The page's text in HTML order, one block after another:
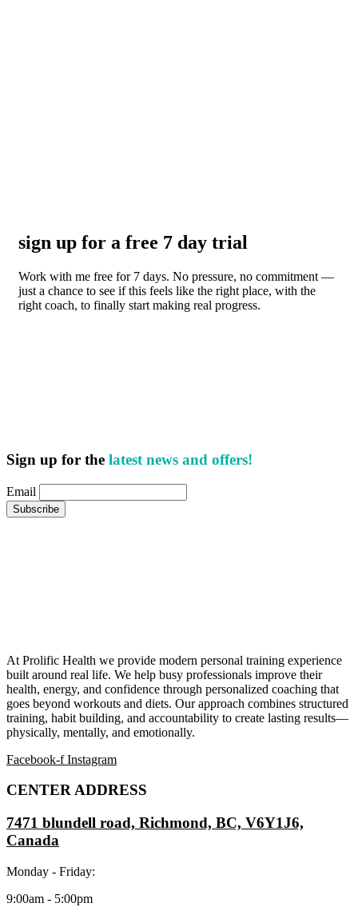
sign up for a free 7 day trial
Work with me free for 7 days. No pressure, no commitment —
just a chance to see if this feels like the right place, with the
right coach, to finally start making real progress.
Sign up for the latest news and offers!
Email
At Prolific Health we provide modern personal training experience
built around real life. We help busy professionals improve their
health, energy, and confidence through personalized coaching that
goes beyond workouts and diets. Our approach combines structured
training, habit building, and accountability to create lasting results—
physically, mentally, and emotionally.
Facebook-f Instagram
CENTER ADDRESS
7471 blundell road, Richmond, BC, V6Y1J6,
Canada
Monday - Friday:
9:00am - 5:00pm